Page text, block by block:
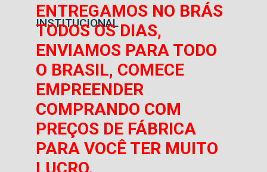
INSTITUCIONAL
ENTREGAMOS NO BRÁS
TODOS OS DIAS,
ENVIAMOS PARA TODO
O BRASIL, COMECE
EMPREENDER
COMPRANDO COM
PREÇOS DE FÁBRICA
PARA VOCÊ TER MUITO
LUCRO.